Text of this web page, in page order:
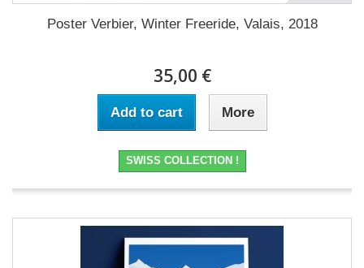
Poster Verbier, Winter Freeride, Valais, 2018
35,00 €
Add to cart More
SWISS COLLECTION !